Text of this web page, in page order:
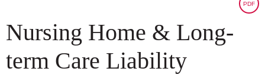
PDF
Nursing Home & Long-
term Care Liability